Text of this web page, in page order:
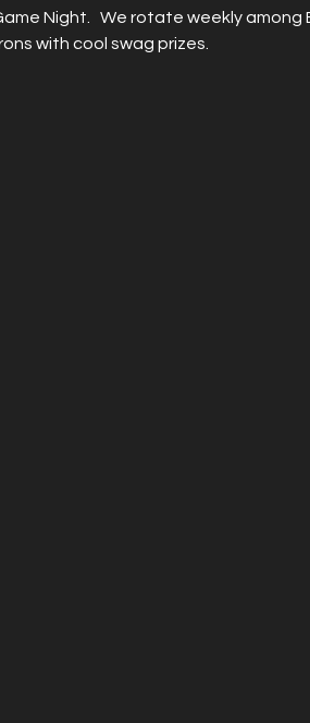
Night.   We rotate weekly among
with cool swag prizes.